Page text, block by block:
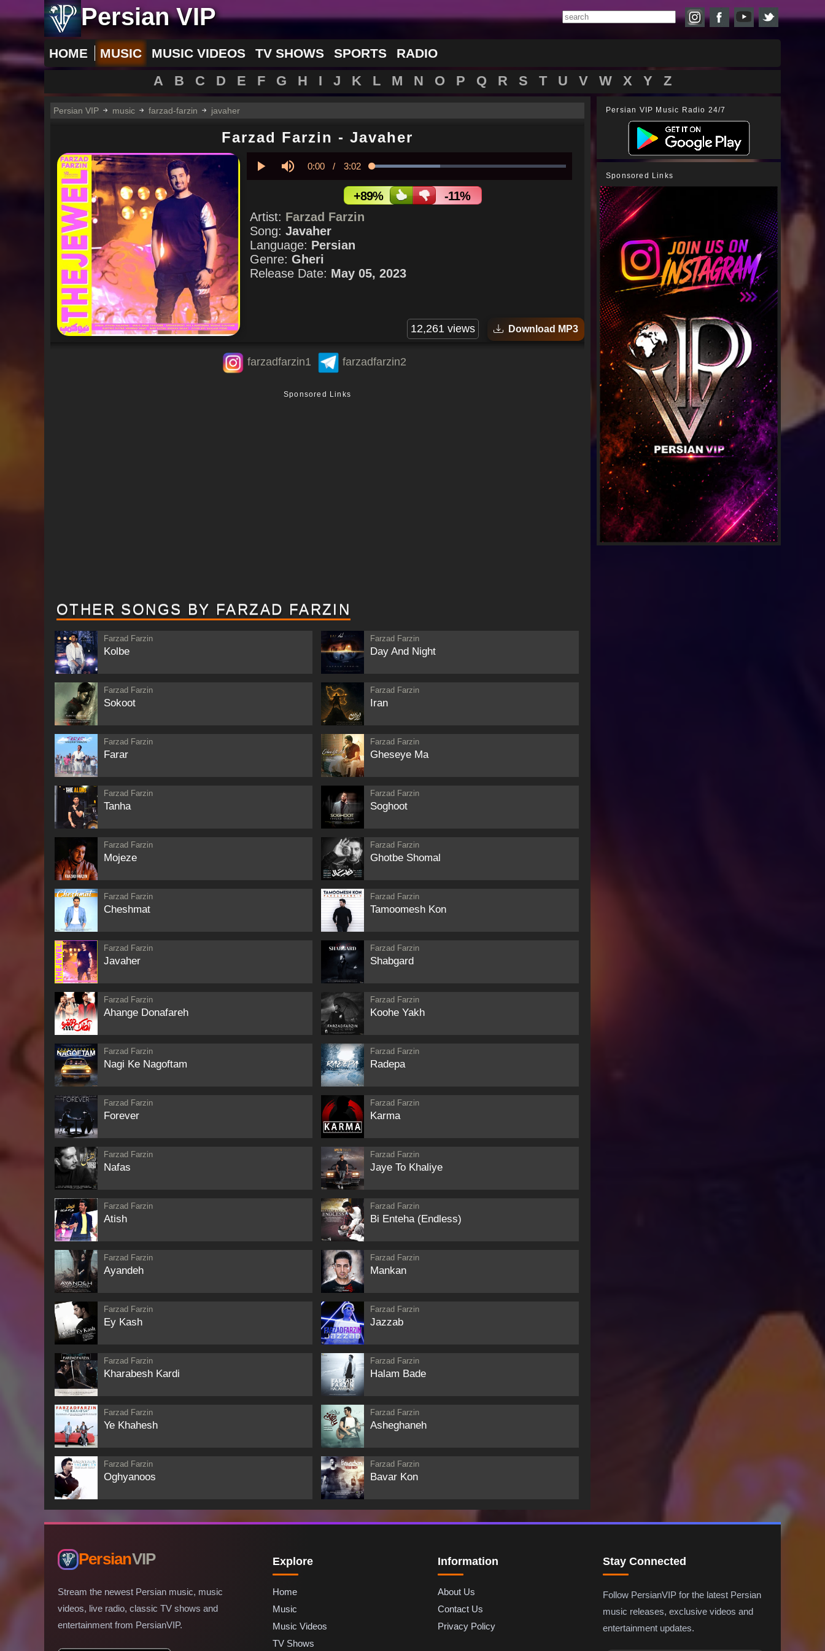
Persian VIP
HOME MUSIC MUSIC VIDEOS TV SHOWS SPORTS RADIO
A B C D E F G H I J K L M N O P Q R S T U V W X Y Z
Persian VIP music farzad-farzin javaher
Farzad Farzin - Javaher
Current
0:00 / Duration
3:02 Loaded:
+89%
-11%
Artist: Farzad Farzin
Song: Javaher
Language: Persian
Genre: Gheri
Release Date: May 05, 2023
12,261 views Download MP3
farzadfarzin1 farzadfarzin2
Sponsored Links
OTHER SONGS BY FARZAD FARZIN
Farzad Farzin
Kolbe
Farzad Farzin
Day And Night
Farzad Farzin
Sokoot
Farzad Farzin
Iran
Farzad Farzin
Farar
Farzad Farzin
Gheseye Ma
Farzad Farzin
Tanha
Farzad Farzin
Soghoot
Farzad Farzin
Mojeze
Farzad Farzin
Ghotbe Shomal
Farzad Farzin
Cheshmat
Farzad Farzin
Tamoomesh Kon
Farzad Farzin
Javaher
Farzad Farzin
Shabgard
Farzad Farzin
Ahange Donafareh
Farzad Farzin
Koohe Yakh
Farzad Farzin
Nagi Ke Nagoftam
Farzad Farzin
Radepa
Farzad Farzin
Forever
Farzad Farzin
Karma
Farzad Farzin
Nafas
Farzad Farzin
Jaye To Khaliye
Farzad Farzin
Atish
Farzad Farzin
Bi Enteha (Endless)
Farzad Farzin
Ayandeh
Farzad Farzin
Mankan
Farzad Farzin
Ey Kash
Farzad Farzin
Jazzab
Farzad Farzin
Kharabesh Kardi
Farzad Farzin
Halam Bade
Farzad Farzin
Ye Khahesh
Farzad Farzin
Asheghaneh
Farzad Farzin
Oghyanoos
Farzad Farzin
Bavar Kon
Persian VIP Music Radio 24/7
Sponsored Links
PersianVIP
Stream the newest Persian music, music
videos, live radio, classic TV shows and
entertainment from PersianVIP.
Explore
Home
Music
Music Videos
TV Shows
Information
About Us
Contact Us
Privacy Policy
Stay Connected
Follow PersianVIP for the latest Persian
music releases, exclusive videos and
entertainment updates.